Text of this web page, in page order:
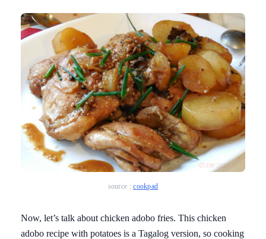
source :cookpad
Now, let’s talk about chicken adobo fries. This chicken
adobo recipe with potatoes is a Tagalog version, so cooking